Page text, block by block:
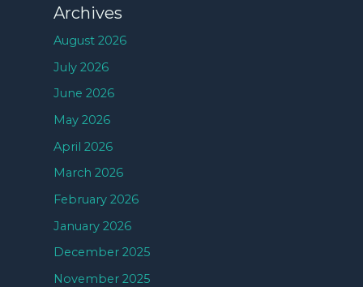
Archives
August 2026
July 2026
June 2026
May 2026
April 2026
March 2026
February 2026
January 2026
December 2025
November 2025